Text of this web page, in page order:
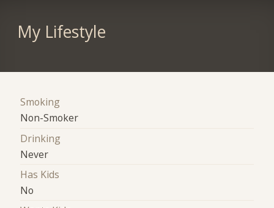
My Lifestyle
Smoking
Non-Smoker
Drinking
Never
Has Kids
No